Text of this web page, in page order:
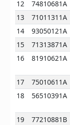
12
74810681A
13
71011311A
14
93050121A
15
71313871A
16
81910621A
17 75010611A
18
56510391A
19 77210881B